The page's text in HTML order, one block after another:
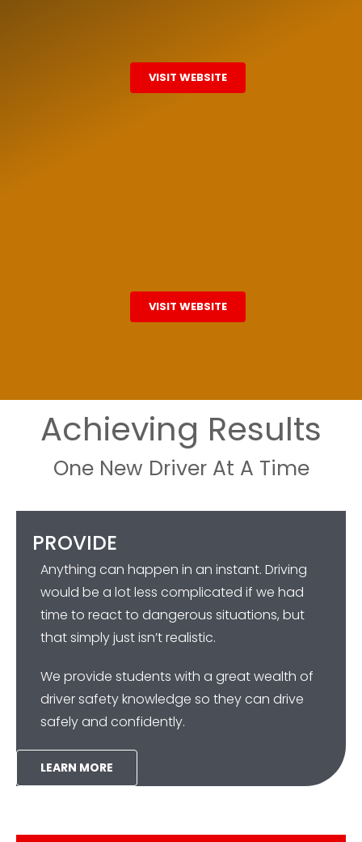
VISIT WEBSITE
VISIT WEBSITE
Achieving Results
One New Driver At A Time
PROVIDE
Anything can happen in an instant. Driving
would be a lot less complicated if we had
time to react to dangerous situations, but
that simply just isn’t realistic.
We provide students with a great wealth of
driver safety knowledge so they can drive
safely and confidently.
LEARN MORE